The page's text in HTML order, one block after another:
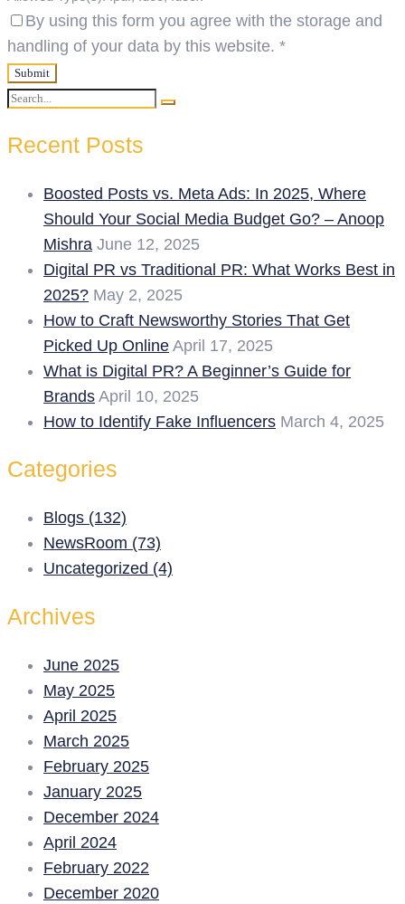
By using this form you agree with the storage and
handling of your data by this website. *
Search
Search
Recent Posts
Boosted Posts vs. Meta Ads: In 2025, Where
Should Your Social Media Budget Go? – Anoop
Mishra June 12, 2025
Digital PR vs Traditional PR: What Works Best in
2025? May 2, 2025
How to Craft Newsworthy Stories That Get
Picked Up Online April 17, 2025
What is Digital PR? A Beginner’s Guide for
Brands April 10, 2025
How to Identify Fake Influencers March 4, 2025
Categories
Blogs (132)
NewsRoom (73)
Uncategorized (4)
Archives
June 2025
May 2025
April 2025
March 2025
February 2025
January 2025
December 2024
April 2024
February 2022
December 2020